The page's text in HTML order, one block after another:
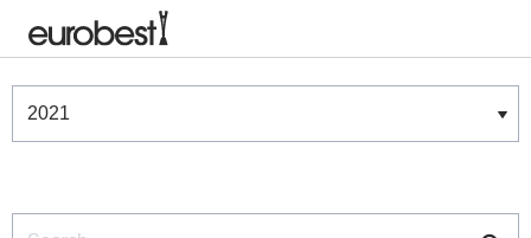
Winners & Shortlists